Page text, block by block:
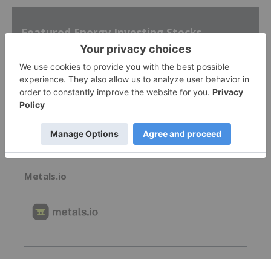
Featured Energy Investing Stocks
0.41 0.005 (1.23%)
Metals.io